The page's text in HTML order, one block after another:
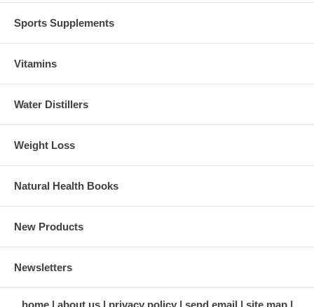
Sports Supplements
Vitamins
Water Distillers
Weight Loss
Natural Health Books
New Products
Newsletters
home about us privacy policy send email site map